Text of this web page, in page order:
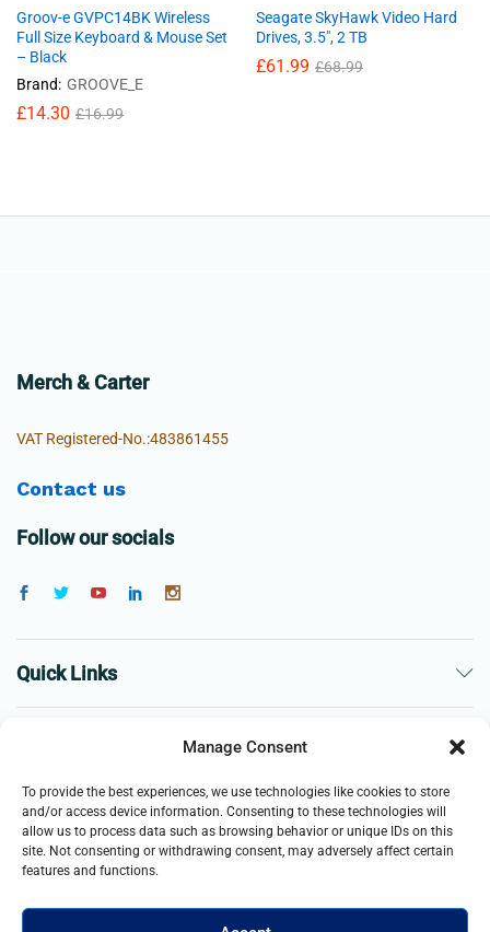
Manage Consent
To provide the best experiences, we use technologies like cookies to store
and/or access device information. Consenting to these technologies will
allow us to process data such as browsing behavior or unique IDs on this
site. Not consenting or withdrawing consent, may adversely affect certain
features and functions.
Groov-e GVPC14BK Wireless
Full Size Keyboard & Mouse Set
– Black
Brand: GROOVE_E
£14.30 £16.99
Seagate SkyHawk Video Hard
Drives, 3.5″, 2 TB
£61.99 £68.99
Merch & Carter
VAT Registered-No.:483861455
Contact us
Follow our socials
Quick Links
Business